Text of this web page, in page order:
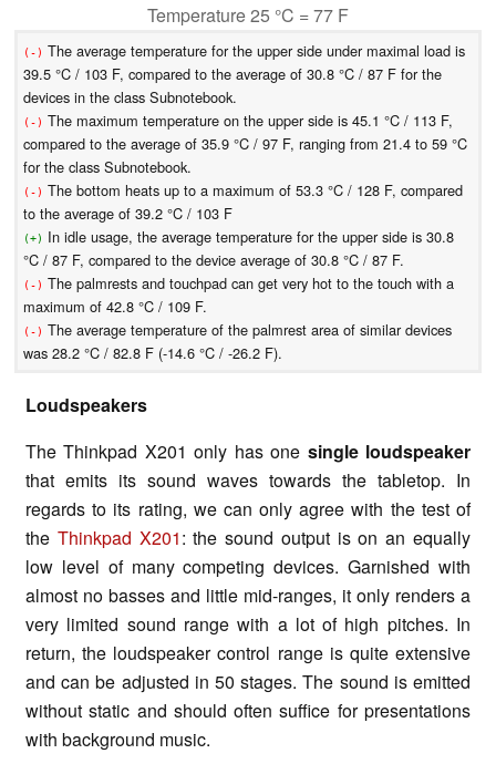
Temperature 25 °C = 77 F
(-) The average temperature for the upper side under maximal load is
39.5 °C / 103 F, compared to the average of 30.8 °C / 87 F for the
devices in the class Subnotebook.
(-) The maximum temperature on the upper side is 45.1 °C / 113 F,
compared to the average of 35.9 °C / 97 F, ranging from 21.4 to 59 °C
for the class Subnotebook.
(-) The bottom heats up to a maximum of 53.3 °C / 128 F, compared
to the average of 39.2 °C / 103 F
(+) In idle usage, the average temperature for the upper side is 30.8
°C / 87 F, compared to the device average of 30.8 °C / 87 F.
(-) The palmrests and touchpad can get very hot to the touch with a
maximum of 42.8 °C / 109 F.
(-) The average temperature of the palmrest area of similar devices
was 28.2 °C / 82.8 F (-14.6 °C / -26.2 F).
Loudspeakers
The Thinkpad X201 only has one single loudspeaker
that emits its sound waves towards the tabletop. In
regards to its rating, we can only agree with the test of
the Thinkpad X201: the sound output is on an equally
low level of many competing devices. Garnished with
almost no basses and little mid-ranges, it only renders a
very limited sound range with a lot of high pitches. In
return, the loudspeaker control range is quite extensive
and can be adjusted in 50 stages. The sound is emitted
without static and should often suffice for presentations
with background music.